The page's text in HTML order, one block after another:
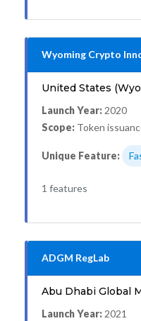
Wyoming Crypto
United States
Launch Year: 2020
Scope: Token
Unique Feature:
1 features
ADGM RegLab
Abu Dhabi Global
Launch Year: 2021